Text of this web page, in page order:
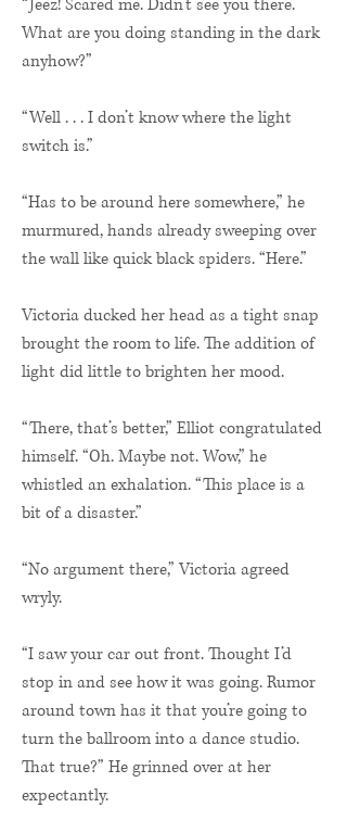
“Jeez! Scared me. Didn’t see you there.
What are you doing standing in the dark
anyhow?”
“Well . . . I don’t know where the light
switch is.”
“Has to be around here somewhere,” he
murmured, hands already sweeping over
the wall like quick black spiders. “Here.”
Victoria ducked her head as a tight snap
brought the room to life. The addition of
light did little to brighten her mood.
“There, that’s better,” Elliot congratulated
himself. “Oh. Maybe not. Wow,” he
whistled an exhalation. “This place is a
bit of a disaster.”
“No argument there,” Victoria agreed
wryly.
“I saw your car out front. Thought I’d
stop in and see how it was going. Rumor
around town has it that you’re going to
turn the ballroom into a dance studio.
That true?” He grinned over at her
expectantly.